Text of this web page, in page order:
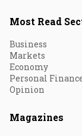
Most Read
Business
Markets
Economy
Personal
Opinion
Magazines